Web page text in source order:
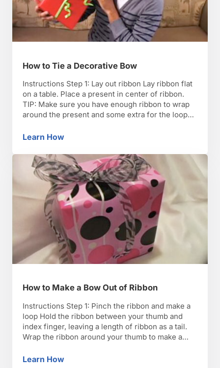
How to Tie a Decorative Bow
Instructions Step 1: Lay out ribbon Lay ribbon flat
on a table. Place a present in center of ribbon.
TIP: Make sure you have enough ribbon to wrap
around the present and some extra for the loops
evening out both sides. Step 3: Tie …
Learn HowHow to Tie a Decorative Bow
How to Make a Bow Out of Ribbon
Instructions Step 1: Pinch the ribbon and make a
loop Hold the ribbon between your thumb and
index finger, leaving a length of ribbon as a tail.
Wrap the ribbon around your thumb to make a
one end, pinching it between your thumb and …
Learn HowHow to Make a Bow Out of Ribbon